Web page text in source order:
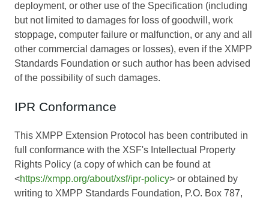
deployment, or other use of the Specification (including
but not limited to damages for loss of goodwill, work
stoppage, computer failure or malfunction, or any and all
other commercial damages or losses), even if the XMPP
Standards Foundation or such author has been advised
of the possibility of such damages.
IPR Conformance
This XMPP Extension Protocol has been contributed in
full conformance with the XSF's Intellectual Property
Rights Policy (a copy of which can be found at
<https://xmpp.org/about/xsf/ipr-policy> or obtained by
writing to XMPP Standards Foundation, P.O. Box 787,